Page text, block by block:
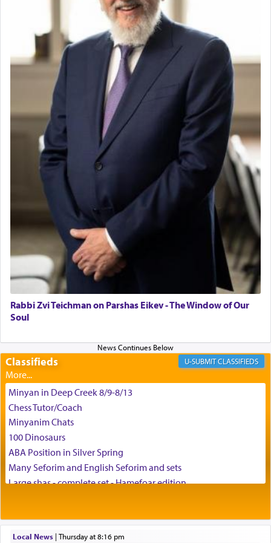
destination, Rav Doniel Movoshovitz hy'd, was
one the great leaders who led them to the killing
fields. They marched proudly singing Adon Olam
with the Yom Tov niggun. Once they arrived, Rav
Doniel requested permission to return to his home
for a short while. When he came back, his family
asked what he had gone back for, he responded,
"We are about to be brought as a korban for
Hashem. A sacrifice should have aריח ניחוח
— a
satisfying smell, so I went back to brush my teeth
for the occasion!"
King David yearned to find that window each
time he prayed in search of a portal that possessed
the scent of the
Ketores
that would connect him to
May we each find that window of our souls that
can catapult us beyond the gravity of this world
and connect to the Yerushalayim high above,
enthusing us with joy even in the face of the most
צבי יהודה טייכמאן
Rabbi Zvi Teichman on Parshas Eikev - The Window of Our
Soul
Classifieds CLASSIFIEDS
Minyan in Deep Creek 8/9-8/13
Chess Tutor/Coach
Minyanim Chats
100 Dinosaurs
ABA Position in Silver Spring
Many Seforim and English Seforim and sets
Large shas - complete set - Hamefoar edition
House for sale in The Villages in Central Florida
Breakfront, Server, White Bookcases, white bedframe w/
Local News| Thursday at 8:16 pm